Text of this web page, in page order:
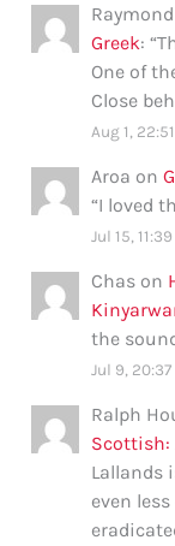
Raymond
Greek: “
One of
Close
Aug 1, 22:51
Aroa on
“I loved
Jul 15, 11:39
Chas on
the
Jul 9, 20:37
Ralph
Scottish:
Lallands
even